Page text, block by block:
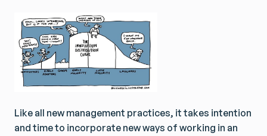
Like all new management practices, it takes intention
and time to incorporate new ways of working in an